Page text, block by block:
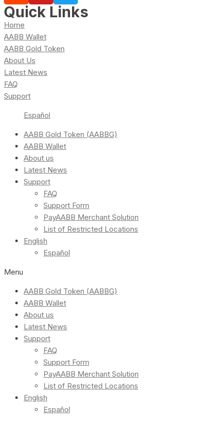
Quick Links
Home
AABB Wallet
AABB Gold Token
About Us
Latest News
FAQ
Support
Español
AABB Gold Token (AABBG)
AABB Wallet
About us
Latest News
Support
FAQ
Support Form
PayAABB Merchant Solution
List of Restricted Locations
English
Español
Menu
AABB Gold Token (AABBG)
AABB Wallet
About us
Latest News
Support
FAQ
Support Form
PayAABB Merchant Solution
List of Restricted Locations
English
Español